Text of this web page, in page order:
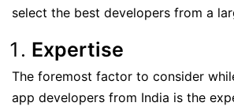
select the best developers from a
Expertise
The foremost factor to consider
app developers from India is the